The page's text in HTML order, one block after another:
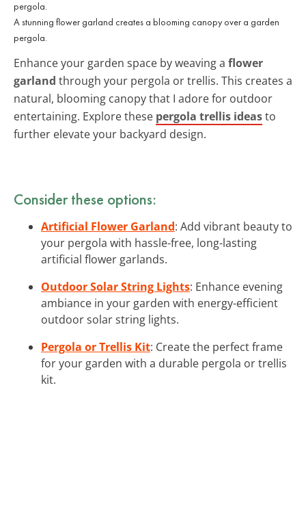
A stunning flower garland creates a blooming canopy over a garden
pergola.
Enhance your garden space by weaving a flower
garland through your pergola or trellis. This creates a
natural, blooming canopy that I adore for outdoor
entertaining. Explore these pergola trellis ideasto
further elevate your backyard design.
Consider these options:
Artificial Flower Garland: Add vibrant beauty to
your pergola with hassle-free, long-lasting
artificial flower garlands.
Outdoor Solar String Lights: Enhance evening
ambiance in your garden with energy-efficient
outdoor solar string lights.
Pergola or Trellis Kit: Create the perfect frame
for your garden with a durable pergola or trellis
kit.